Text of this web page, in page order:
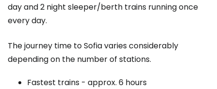
day and 2 night sleeper/berth trains running once
every day.
The journey time to Sofia varies considerably
depending on the number of stations.
Fastest trains - approx. 6 hours